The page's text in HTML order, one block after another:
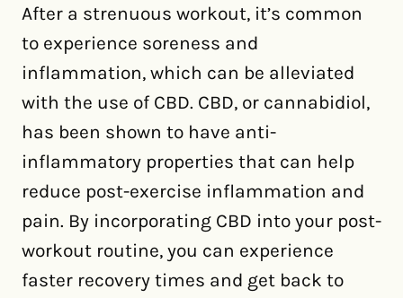
After a strenuous workout, it’s common
to experience soreness and
inflammation, which can be alleviated
with the use of CBD. CBD, or cannabidiol,
has been shown to have anti-
inflammatory properties that can help
reduce post-exercise inflammation and
pain. By incorporating CBD into your post-
workout routine, you can experience
faster recovery times and get back to